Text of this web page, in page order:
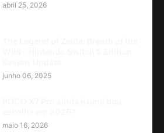
abril 25, 2026
junho 06, 2025
maio 16, 2026